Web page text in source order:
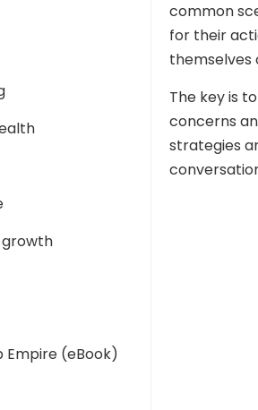
growth
Empire (eBook)
common
for their
themselves
The key is
concerns
strategies